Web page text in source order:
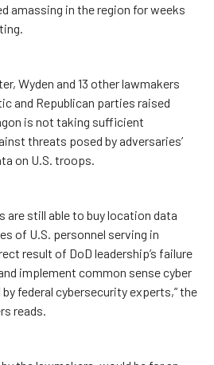
amassing in the region for weeks
Wyden and 13 other lawmakers
and Republican parties raised
is not taking sufficient
threats posed by adversaries’
on U.S. troops.
are still able to buy location data
of U.S. personnel serving in
result of DoD leadership’s failure
implement common sense cyber
federal cybersecurity experts,” the
reads.